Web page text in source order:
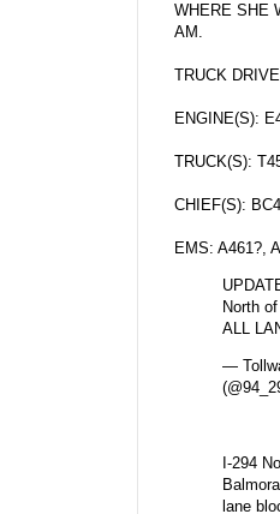
WHERE SHE
AM.
TRUCK
ENGINE(S):
TRUCK(S):
CHIEF(S):
EMS: A461?,
North
ALL
—
I-294
lane